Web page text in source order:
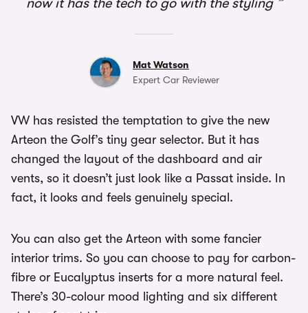
Mat Watson
Expert Car Reviewer
VW has resisted the temptation to give the new
Arteon the Golf’s tiny gear selector. But it has
changed the layout of the dashboard and air
vents, so it doesn’t just look like a Passat inside. In
fact, it looks and feels genuinely special.
You can also get the Arteon with some fancier
interior trims. So you can choose to pay for carbon-
fibre or Eucalyptus inserts for a more natural feel.
There’s 30-colour mood lighting and six different